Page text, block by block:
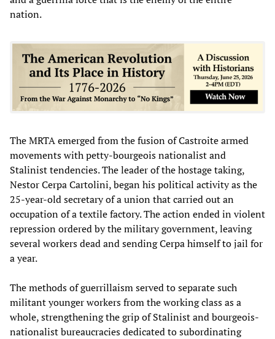
nation.
The MRTA emerged from the fusion of Castroite armed
movements with petty-bourgeois nationalist and
Stalinist tendencies. The leader of the hostage taking,
Nestor Cerpa Cartolini, began his political activity as the
25-year-old secretary of a union that carried out an
occupation of a textile factory. The action ended in violent
repression ordered by the military government, leaving
several workers dead and sending Cerpa himself to jail for
a year.
The methods of guerrillaism served to separate such
militant younger workers from the working class as a
whole, strengthening the grip of Stalinist and bourgeois-
nationalist bureaucracies dedicated to subordinating